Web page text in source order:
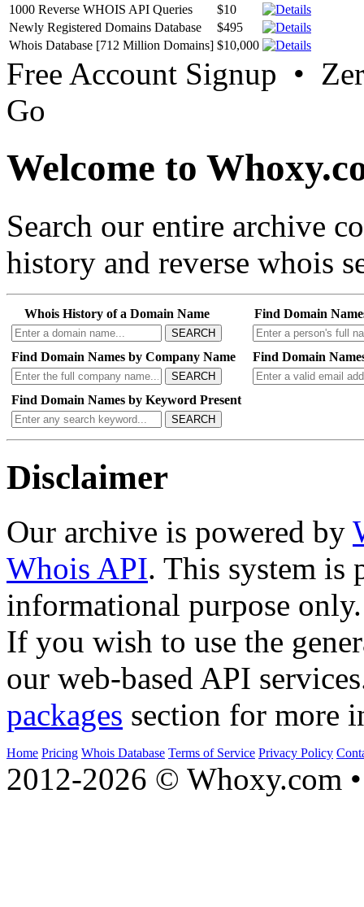
1000 Reverse WHOIS API Queries
$10
Newly Registered Domains Database
$495
Whois Database [712 Million Domains] $10,000
Free Account Signup •
Go
Welcome to
Search our entire archive
history and reverse whois
Whois History of a Domain Name
SEARCH
Find Domain
Find Domain Names by Company Name
SEARCH
Find Domain
Find Domain Names by Keyword Present
SEARCH
Disclaimer
Our archive is powered by
Whois API. This system is
informational purpose only.
If you wish to use the
our web-based API
packages section for more
Home Pricing Whois Database Terms of Service Privacy Policy
2012-2026 © Whoxy.com